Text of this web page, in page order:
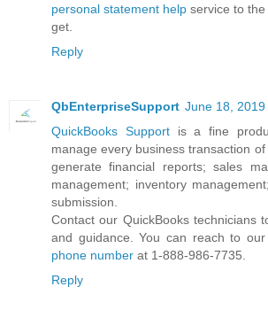
personal statement help service to
get.
Reply
QbEnterpriseSupport June 18, 2019
QuickBooks Supportis a fine
manage every business transaction
generate financial reports; sales
management; inventory
submission.
Contact our QuickBooks technicians
and guidance. You can reach to
phone number at 1-888-986-7735.
Reply